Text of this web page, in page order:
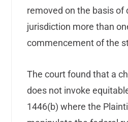
removed on the basis of
jurisdiction more than
commencement of the
The court found that a
does not invoke
1446(b) where the